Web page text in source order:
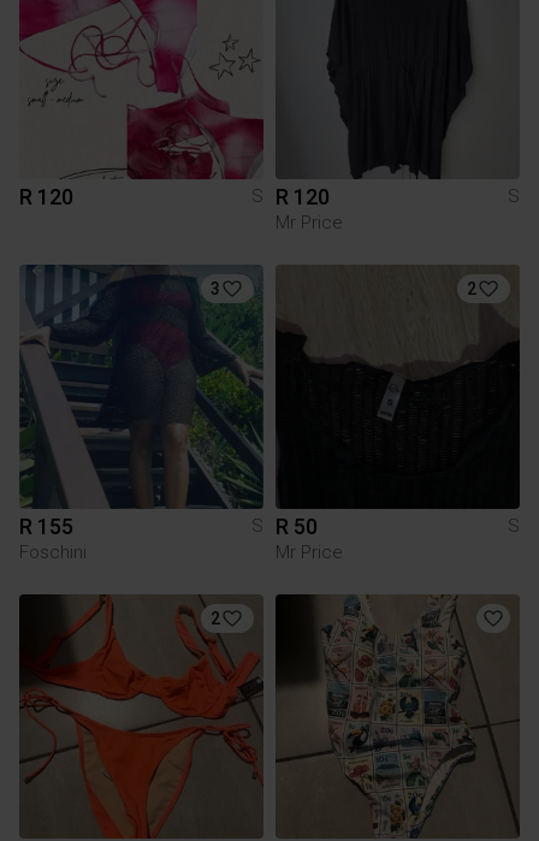
R 120 S R 120
S
Mr Price
3
R 155
S
Foschini
2
R 50
S
Mr Price
2